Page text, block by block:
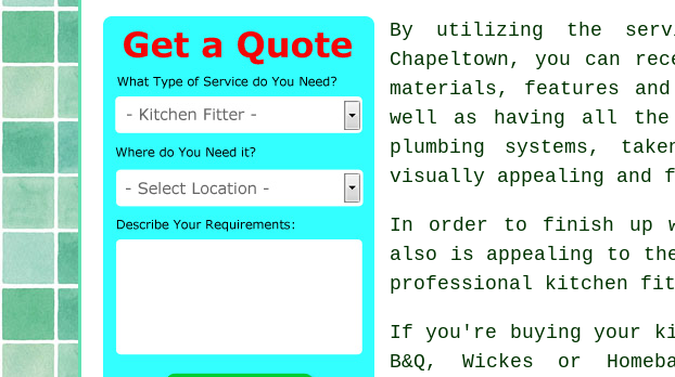
By utilizing the
Chapeltown, you can
materials, features
well as having all
plumbing systems,
visually appealing and
In order to finish up
also is appealing to
professional kitchen
If you're buying your
B&Q, Wickes or